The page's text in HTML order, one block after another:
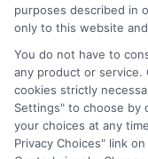
purposes described in
only to this website
You do not have to
any product or service.
cookies strictly
Settings" to choose by
your choices at any
Privacy Choices" link